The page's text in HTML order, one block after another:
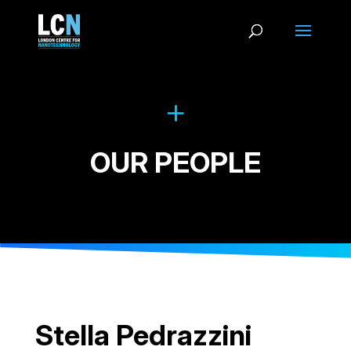
OUR PEOPLE
Stella Pedrazzini